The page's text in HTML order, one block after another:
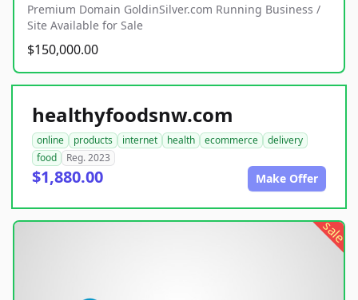
Premium Domain GoldinSilver.com Running Business /
Site Available for Sale
$150,000.00
healthyfoodsnw.com
online products internet health ecommerce
delivery
food
Reg. 2023
$1,880.00 Make Offer
sale